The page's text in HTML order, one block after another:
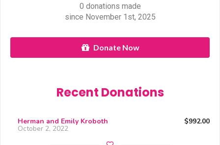
0 donations made
since November 1st, 2025
Donate Now
Recent Donations
Herman and Emily Kroboth $992.00
October 2, 2022